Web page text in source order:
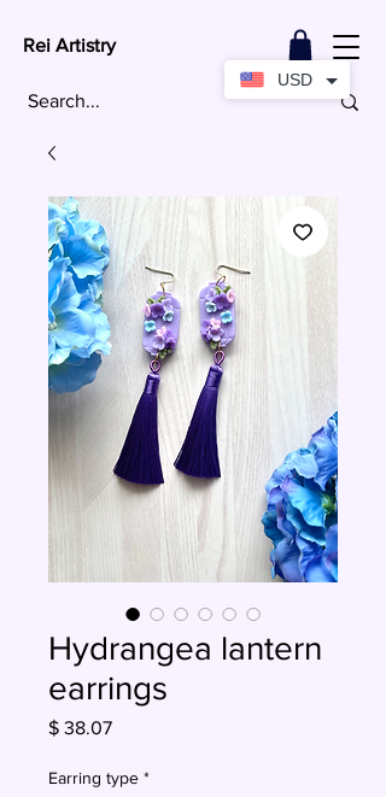
Rei Artistry
Hydrangea lantern
earrings
$ 38.07Price
Earring type *
USD